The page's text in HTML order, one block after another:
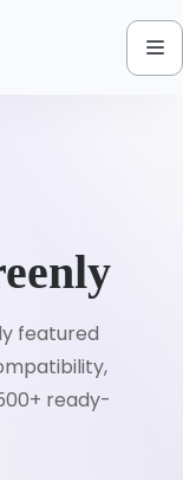
featured
ready-